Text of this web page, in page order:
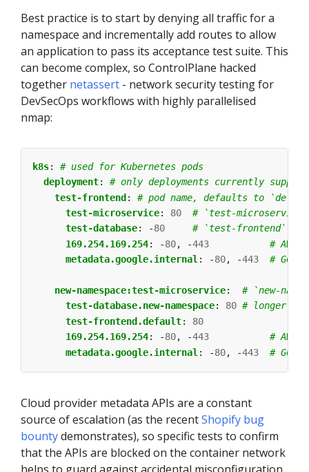
Best practice is to start by denying all traffic for a
namespace and incrementally add routes to allow
an application to pass its acceptance test suite. This
can become complex, so ControlPlane hacked
together netassert - network security testing for
DevSecOps workflows with highly parallelised
nmap:
k8s:
# used for Kubernetes pods
deployment:
# only deployments currently
test-frontend :
# pod name, defaults to
test-microservice: 80
# `test-
test-database: -80
# `test-frontend`
169.254.169.254: -80, -443
# AWS
metadata.google.internal: -80, -443 # GCP
new-namespace:test-microservice:
# `new-
test-database.new-namespace: 80 # longer
test-frontend.default:
80
169.254.169.254: -80, -443
# AWS
metadata.google.internal : -80, -443 # GCP
Cloud provider metadata APIs are a constant
source of escalation (as the recentShopify bug
bountydemonstrates), so specific tests to confirm
that the APIs are blocked on the container network